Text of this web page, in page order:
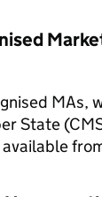
MAs,
State